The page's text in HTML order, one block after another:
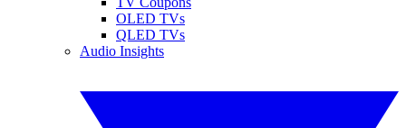
OLED TVs
QLED TVs
Audio Insights